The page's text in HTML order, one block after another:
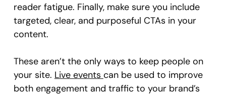
reader fatigue. Finally, make sure you include
targeted, clear, and purposeful CTAs in your
content.
These aren’t the only ways to keep people on
your site. Live events can be used to improve
both engagement and traffic to your brand’s